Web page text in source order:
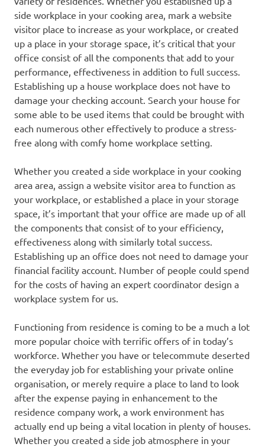
side workplace in your cooking area, mark a website
visitor place to increase as your workplace, or created
up a place in your storage space, it’s critical that your
office consist of all the components that add to your
performance, effectiveness in addition to full success.
Establishing up a house workplace does not have to
damage your checking account. Search your house for
some able to be used items that could be brought with
each numerous other effectively to produce a stress-
free along with comfy home workplace setting.
Whether you created a side workplace in your cooking
area area, assign a website visitor area to function as
your workplace, or established a place in your storage
space, it’s important that your office are made up of all
the components that consist of to your efficiency,
effectiveness along with similarly total success.
Establishing up an office does not need to damage your
financial facility account. Number of people could spend
for the costs of having an expert coordinator design a
workplace system for us.
Functioning from residence is coming to be a much a lot
more popular choice with terrific offers of in today’s
workforce. Whether you have or telecommute deserted
the everyday job for establishing your private online
organisation, or merely require a place to land to look
after the expense paying in enhancement to the
residence company work, a work environment has
actually end up being a vital location in plenty of houses.
Whether you created a side job atmosphere in your